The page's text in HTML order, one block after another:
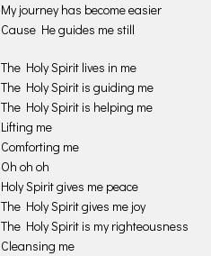
My journey has become easier
Cause He guides me still
The Holy Spirit lives in me
The Holy Spirit is guiding me
The Holy Spirit is helping me
Lifting me
Comforting me
Oh oh oh
Holy Spirit gives me peace
The Holy Spirit gives me joy
The Holy Spirit is my righteousness
Cleansing me